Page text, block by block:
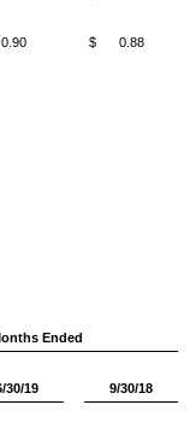
0.90 $ 0.88
Ended
30/19 9/30/18